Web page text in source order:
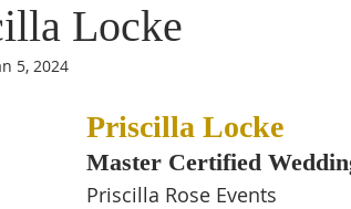
Locke
5, 2024
Priscilla Locke
Master Certified
Priscilla Rose Events